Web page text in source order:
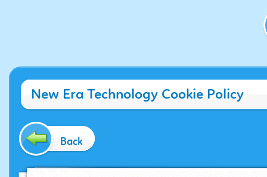
New Era Technology Cookie Policy
Back